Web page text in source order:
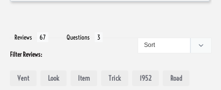
Reviews Questions
Filter Reviews:
Vent Look Item Trick 1952 Road